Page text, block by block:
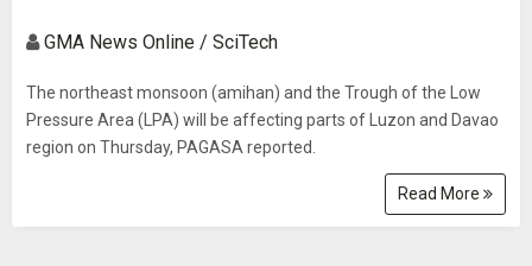
GMA News Online / SciTech
The northeast monsoon (amihan) and the Trough of the Low
Pressure Area (LPA) will be affecting parts of Luzon and Davao
region on Thursday, PAGASA reported.
Read More